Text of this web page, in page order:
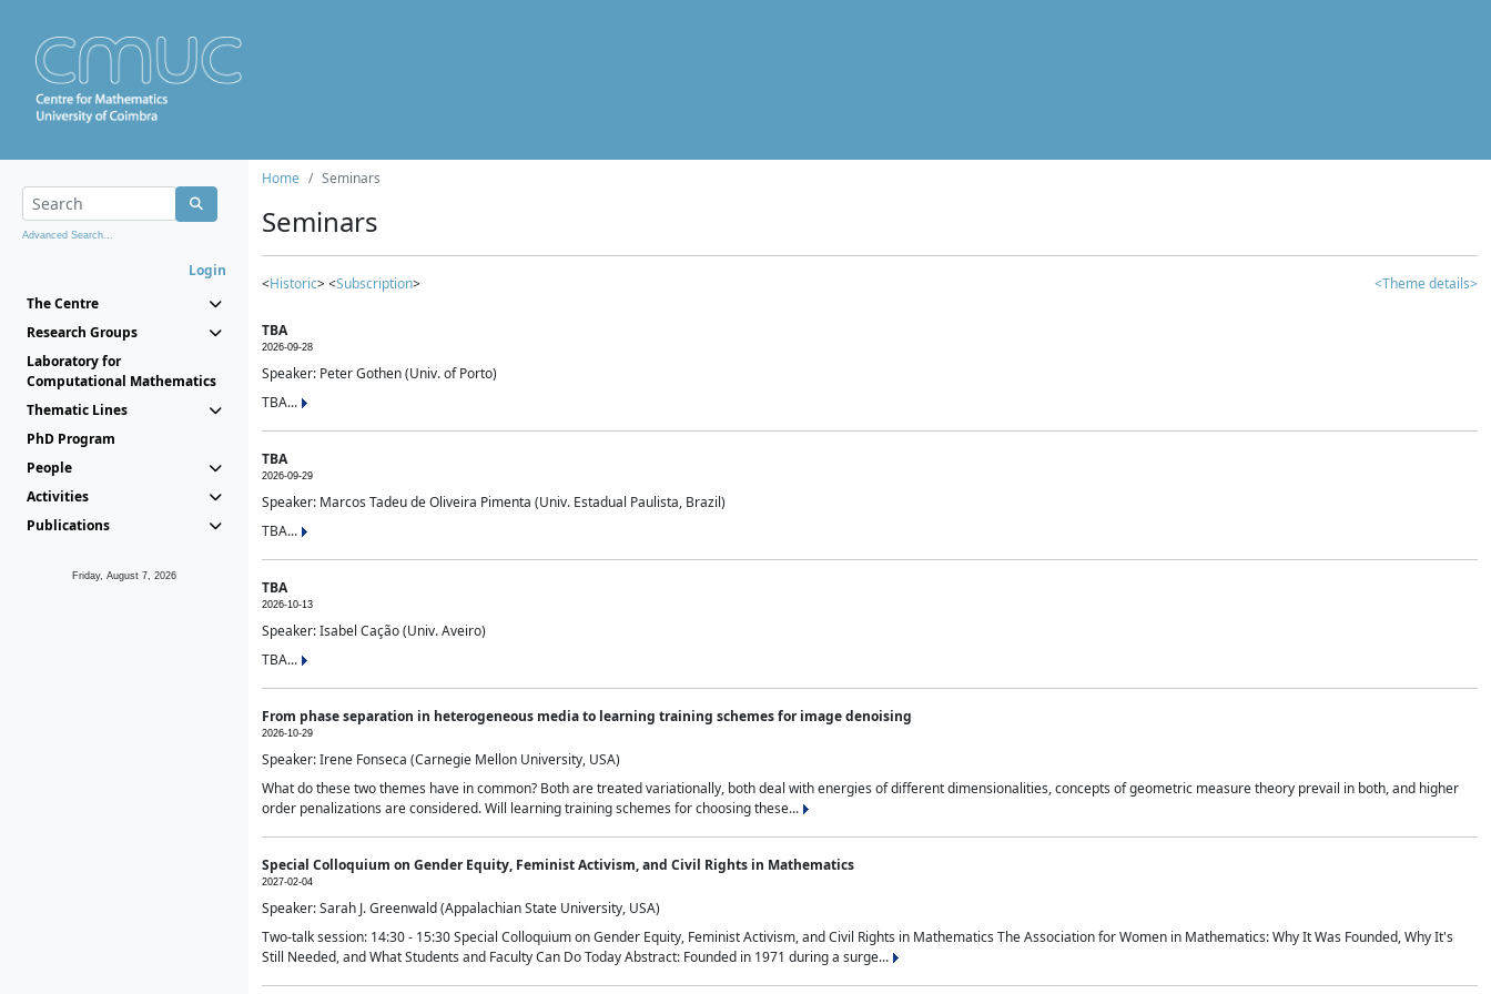
Advanced Search...
Login
The Centre
Research Groups
Laboratory for
Computational Mathematics
Thematic Lines
PhD Program
People
Activities
Publications
Friday, August 7, 2026
Home Seminars
Seminars
<Historic> <Subscription> <Theme details>
TBA
2026-09-28
Speaker: Peter Gothen (Univ. of Porto)
TBA...
TBA
2026-09-29
Speaker: Marcos Tadeu de Oliveira Pimenta (Univ. Estadual Paulista, Brazil)
TBA...
TBA
2026-10-13
Speaker: Isabel Cação (Univ. Aveiro)
TBA...
From phase separation in heterogeneous media to learning training schemes for image denoising
2026-10-29
Speaker: Irene Fonseca (Carnegie Mellon University, USA)
What do these two themes have in common? Both are treated variationally, both deal with energies of different dimensionalities, concepts of geometric measure theory prevail in both, and higher
order penalizations are considered. Will learning training schemes for choosing these...
Special Colloquium on Gender Equity, Feminist Activism, and Civil Rights in Mathematics
2027-02-04
Speaker: Sarah J. Greenwald (Appalachian State University, USA)
Two-talk session: 14:30 - 15:30 Special Colloquium on Gender Equity, Feminist Activism, and Civil Rights in Mathematics The Association for Women in Mathematics: Why It Was Founded, Why It's
Still Needed, and What Students and Faculty Can Do Today Abstract: Founded in 1971 during a surge...